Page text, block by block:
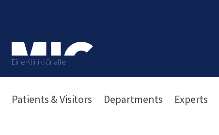
Eine Klinik für alle
Patients & Visitors Departments Experts